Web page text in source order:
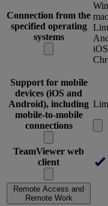
Connection from the
specified operating
systems
Support for mobile
devices (iOS and
Android), including
mobile-to-mobile
connections
TeamViewer web
client
Remote Access and
Remote Work